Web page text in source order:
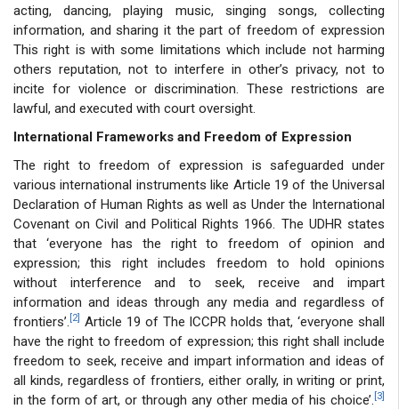
acting, dancing, playing music, singing songs, collecting
information, and sharing it the part of freedom of expression
This right is with some limitations which include not harming
others reputation, not to interfere in other’s privacy, not to
incite for violence or discrimination. These restrictions are
lawful, and executed with court oversight.
International Frameworks and Freedom of Expression
The right to freedom of expression is safeguarded under
various international instruments like Article 19 of the Universal
Declaration of Human Rights as well as Under the International
Covenant on Civil and Political Rights 1966. The UDHR states
that ‘everyone has the right to freedom of opinion and
expression; this right includes freedom to hold opinions
without interference and to seek, receive and impart
information and ideas through any media and regardless of
frontiers’. [2] Article 19 of The ICCPR holds that, ‘everyone shall
have the right to freedom of expression; this right shall include
freedom to seek, receive and impart information and ideas of
all kinds, regardless of frontiers, either orally, in writing or print,
in the form of art, or through any other media of his choice’. [3]